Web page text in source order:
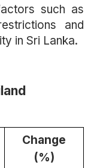
such as
and
in Sri Lanka.
Change
(%)